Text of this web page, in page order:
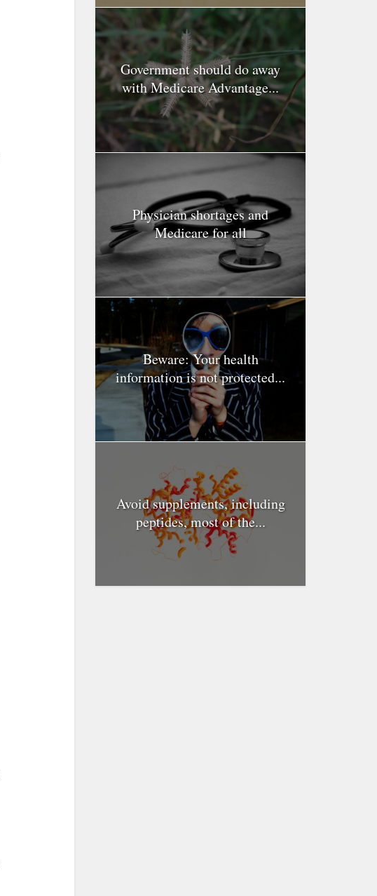
Government should do away
with Medicare Advantage...
Physician shortages and
Medicare for all
Beware: Your health
information is not protected...
Avoid supplements, including
peptides, most of the...